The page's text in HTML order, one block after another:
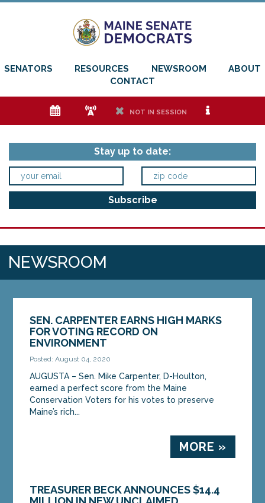
SENATORS RESOURCES NEWSROOM
ABOUT
CONTACT
e f h NOT IN SESSION i
Stay up to date:
NEWSROOM
SEN. CARPENTER EARNS HIGH MARKS
FOR VOTING RECORD ON
ENVIRONMENT
Posted: August 04, 2020
AUGUSTA – Sen. Mike Carpenter, D-Houlton,
earned a perfect score from the Maine
Conservation Voters for his votes to preserve
Maine’s rich...
MORE »
TREASURER BECK ANNOUNCES $14.4